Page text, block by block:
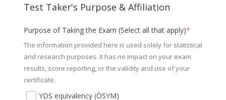
Test Taker's Purpose & Affiliation
Purpose of Taking the Exam (Select all that apply)*
The information provided here is used solely for statistical
and research purposes. It has no impact on your exam
results, score reporting, or the validity and use of your
certificate.
YDS equivalency (ÖSYM)